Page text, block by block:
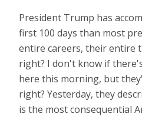
President Trump has
first 100 days than most
entire careers, their entire
right? I don't know if
here this morning, but
right? Yesterday, they
is the most consequential